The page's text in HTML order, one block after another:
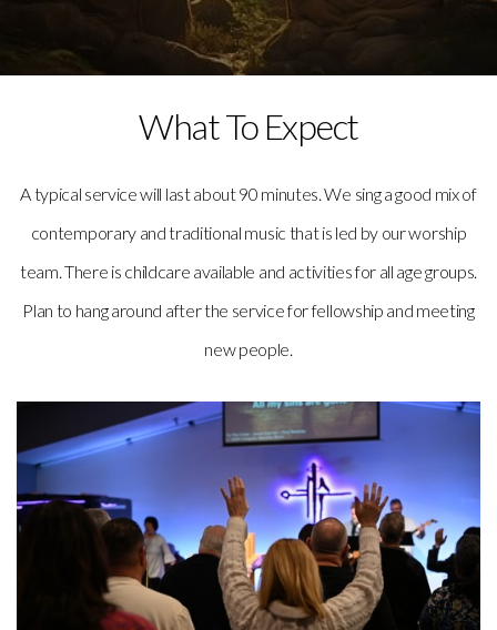
What To Expect
A typical service will last about 90 minutes. We sing a good mix of
contemporary and traditional music that is led by our worship
team. There is childcare available and activities for all age groups.
Plan to hang around after the service for fellowship and meeting
new people.